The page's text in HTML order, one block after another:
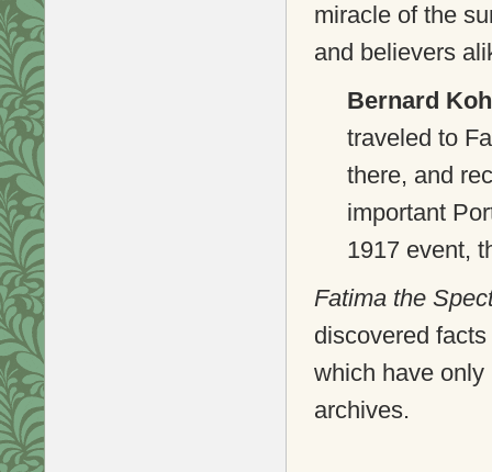
miracle of the
and believers
Bernard
traveled to
there, and
important
1917 event,
Fatima the
discovered
which have
archives.